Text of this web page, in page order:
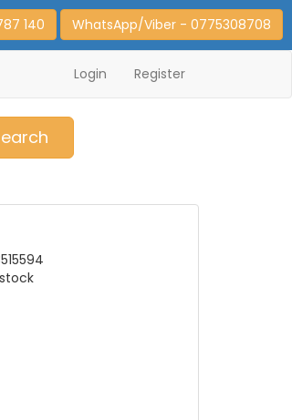
140 WhatsApp/Viber - 0775308708
Login Register